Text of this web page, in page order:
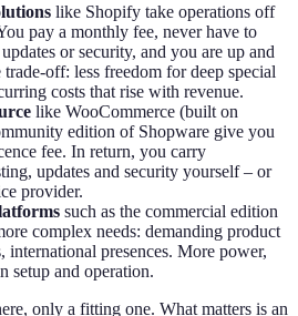
like Shopify take operations off
pay a monthly fee, never have to
or security, and you are up and
off: less freedom for deep special
costs that rise with revenue.
like WooCommerce (built on
edition of Shopware give you
fee. In return, you carry
updates and security yourself – or
provider.
such as the commercial edition
complex needs: demanding product
international presences. More power,
setup and operation.
only a fitting one. What matters is an